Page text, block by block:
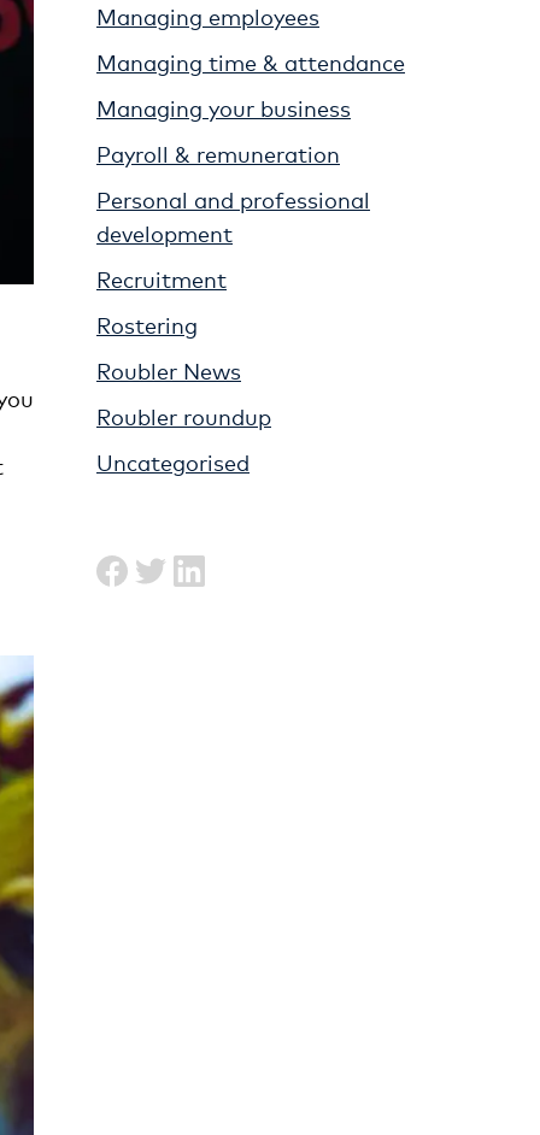
Managing employees
Managing time & attendance
Managing your business
Payroll & remuneration
Personal and professional
development
Recruitment
Rostering
Roubler News
Roubler roundup
Uncategorised